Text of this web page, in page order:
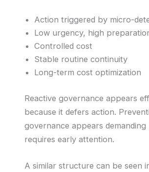
Action triggered by micro-
Low urgency, high
Controlled cost
Stable routine continuity
Long-term cost optimization
Reactive governance appears
because it defers action.
governance appears demanding
requires early attention.
A similar structure can be seen